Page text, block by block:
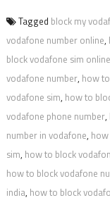
Tagged block my
vodafone number online,
block vodafone sim online
vodafone number, how
vodafone sim, how to
vodafone phone number,
number in vodafone,
sim, how to block
how to block vodafone
india, how to block